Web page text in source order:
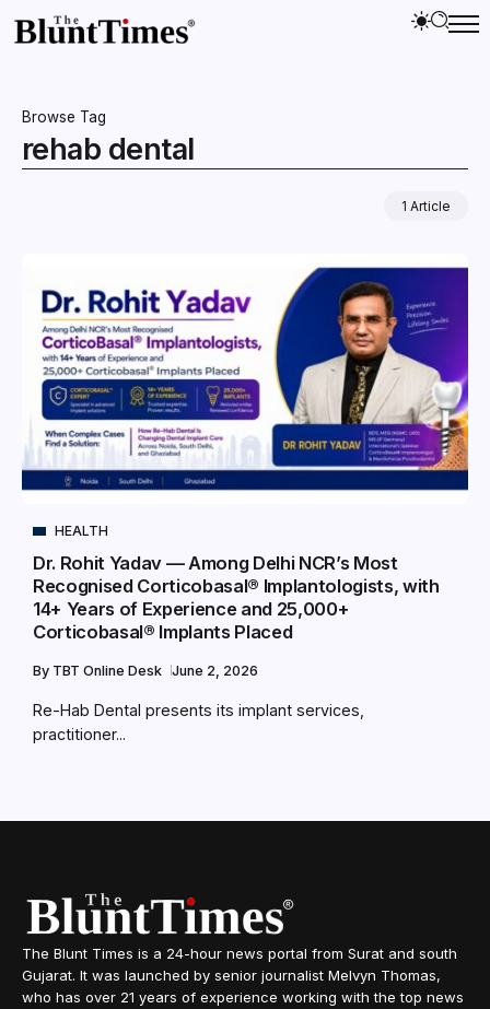
Browse Tag
rehab dental
1 Article
HEALTH
Dr. Rohit Yadav — Among Delhi NCR’s Most
Recognised Corticobasal® Implantologists, with
14+ Years of Experience and 25,000+
Corticobasal® Implants Placed
By TBT Online Desk June 2, 2026
Re-Hab Dental presents its implant services,
practitioner...
The Blunt Times is a 24-hour news portal from Surat and south
Gujarat. It was launched by senior journalist Melvyn Thomas,
who has over 21 years of experience working with the top news